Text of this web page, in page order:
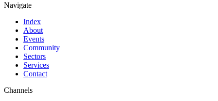
Navigate
Index
About
Events
Community
Sectors
Services
Contact
Channels